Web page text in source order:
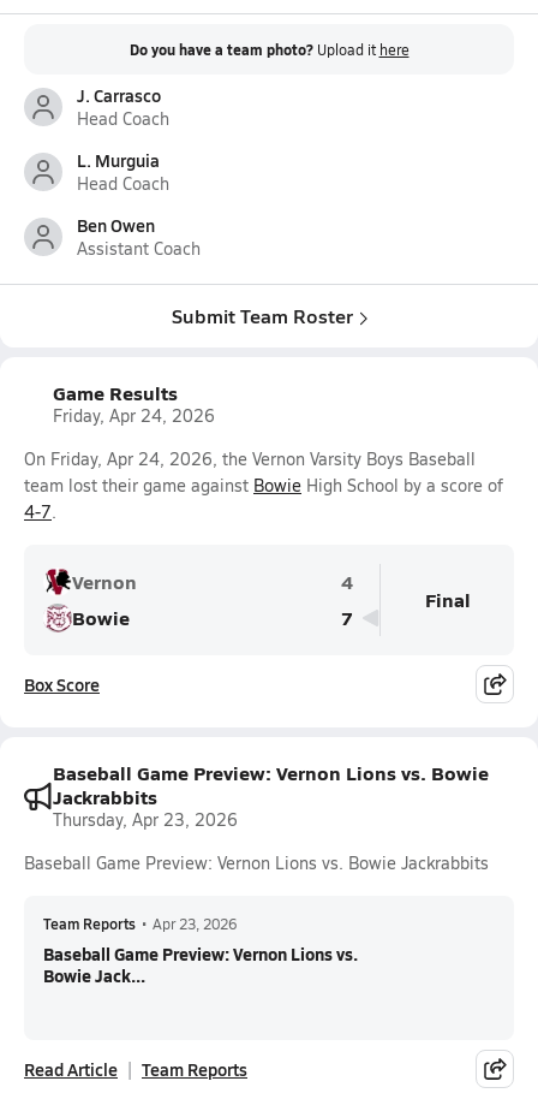
Do you have a team photo? Upload it here
J. Carrasco
Head Coach
L. Murguia
Head Coach
Ben Owen
Assistant Coach
Submit Team Roster
Game Results
Friday, Apr 24, 2026
On Friday, Apr 24, 2026, the Vernon Varsity Boys Baseball
team lost their game against Bowie High School by a score of
4-7.
Vernon
4
Bowie
7
Final
Box Score
Baseball Game Preview: Vernon Lions vs. Bowie
Jackrabbits
Thursday, Apr 23, 2026
Baseball Game Preview: Vernon Lions vs. Bowie Jackrabbits
Team Reports • Apr 23, 2026
Baseball Game Preview: Vernon Lions vs.
Bowie Jack...
Read Article Team Reports